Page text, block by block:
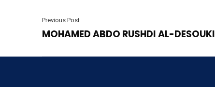
Previous Post
MOHAMED ABDO RUSHDI AL-DESOUKI